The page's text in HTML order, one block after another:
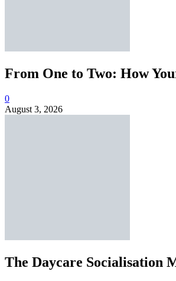
From One to Two: How
0
August 3, 2026
The Daycare Socialisation